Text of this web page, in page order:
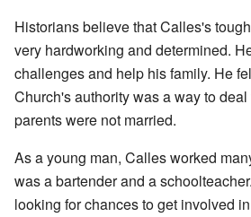
Historians believe that Calles's
very hardworking and determined.
challenges and help his family. He
Church's authority was a way to
parents were not married.
As a young man, Calles worked
was a bartender and a
looking for chances to get involved